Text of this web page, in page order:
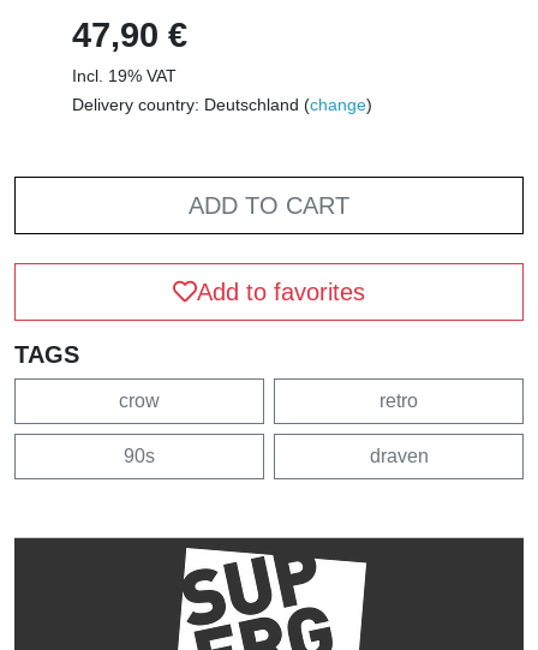
47,90 €
Incl. 19% VAT
Delivery country: Deutschland (change)
ADD TO CART
Add to favorites
TAGS
crow retro
90s draven